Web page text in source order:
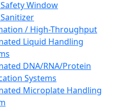
Window
/ High-Throughput
Liquid Handling
DNA/RNA/Protein
Systems
Microplate Handling